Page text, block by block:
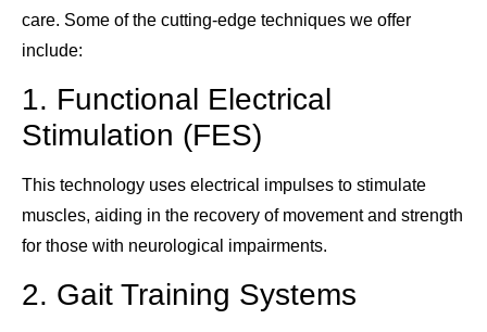
care. Some of the cutting-edge techniques we offer
include:
1. Functional Electrical
Stimulation (FES)
This technology uses electrical impulses to stimulate
muscles, aiding in the recovery of movement and strength
for those with neurological impairments.
2. Gait Training Systems